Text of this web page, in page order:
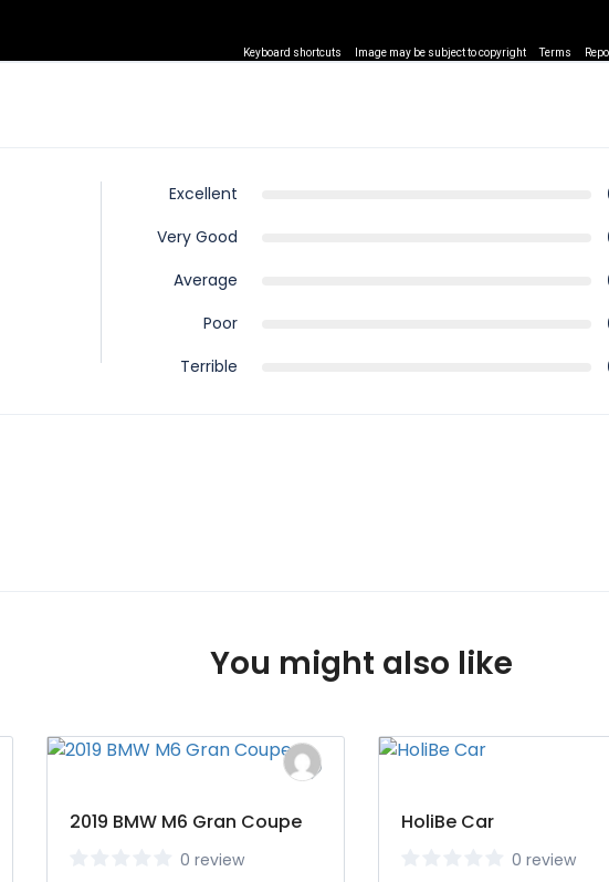
Keyboard shortcuts Image may be subject to copyright Terms
Excellent
Very Good
Average
Poor
Terrible
You might also like
2019 BMW M6 Gran Coupe
0 review
HoliBe Car
0 review